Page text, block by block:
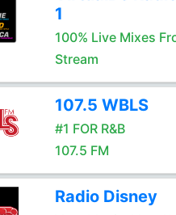
1
100% Live Mixes
Stream
107.5 WBLS
#1 FOR R&B
107.5 FM
Radio Disney